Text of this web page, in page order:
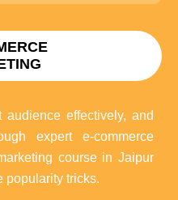
effectively, and
expert e-commerce
course in Jaipur
popularity tricks.